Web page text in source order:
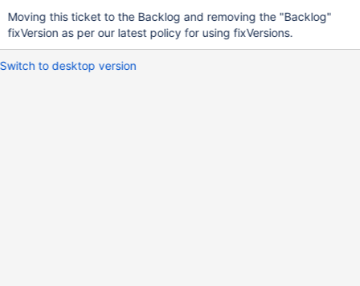
Moving this ticket to the Backlog and removing the "Backlog"
fixVersion as per our latest policy for using fixVersions.
Switch to desktop version